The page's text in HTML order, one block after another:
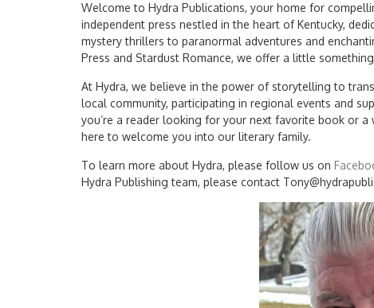
Welcome to Hydra Publications, your home for
independent press nestled in the heart of Kentucky,
mystery thrillers to paranormal adventures and
Press and Stardust Romance, we offer a little
At Hydra, we believe in the power of storytelling to
local community, participating in regional events and
you’re a reader looking for your next favorite book or
here to welcome you into our literary family.
To learn more about Hydra, please follow us on
Hydra Publishing team, please contact